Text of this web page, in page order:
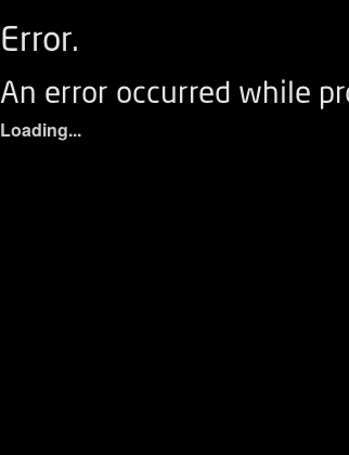
Error.
An error occurred while
Loading...